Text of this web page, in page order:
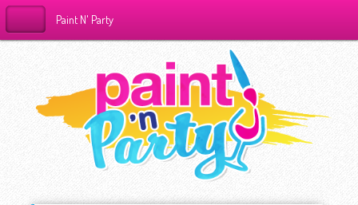
Paint N' Party